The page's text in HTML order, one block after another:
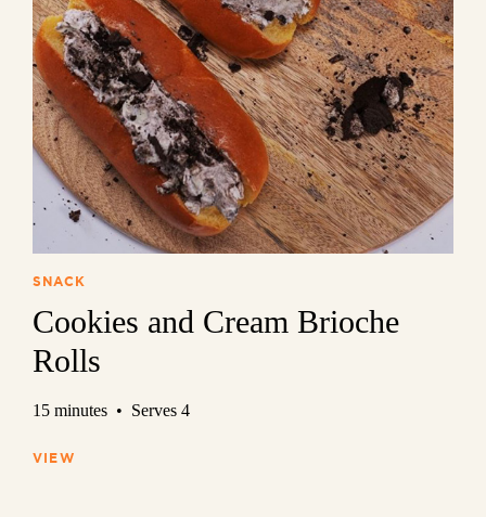
SNACK
Cookies and Cream Brioche
Rolls
15 minutes • Serves 4
VIEW